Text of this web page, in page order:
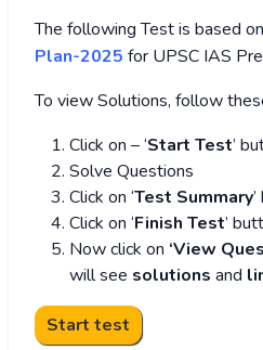
The following Test is based
Plan-2025 for UPSC IAS
To view Solutions, follow
Click on – ‘Start Test’
Solve Questions
Click on ‘Test Summary
Click on ‘Finish Test’
Now click on ‘View
will see solutions and